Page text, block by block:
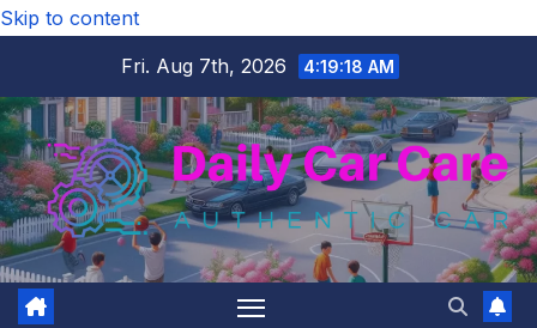
Skip to content
Fri. Aug 7th, 2026
4:19:19 AM